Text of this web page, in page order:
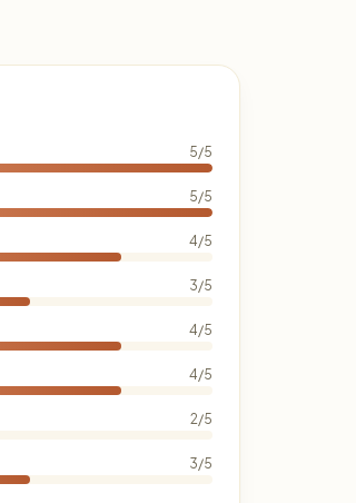
5/5
5/5
4/5
3/5
4/5
4/5
2/5
3/5